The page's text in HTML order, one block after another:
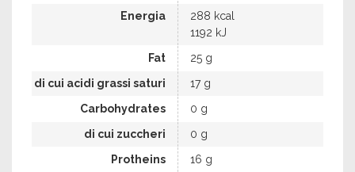
Energia
288 kcal
1192 kJ
Fat
25 g
di cui acidi grassi saturi
17 g
Carbohydrates
0 g
di cui zuccheri
0 g
Protheins
16 g